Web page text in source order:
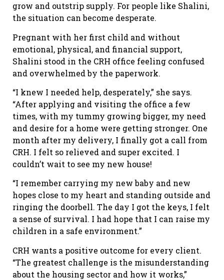
grow and outstrip supply. For people like Shalini,
the situation can become desperate.
Pregnant with her first child and without
emotional, physical, and financial support,
Shalini stood in the CRH office feeling confused
and overwhelmed by the paperwork.
“I knew I needed help, desperately,” she says.
“After applying and visiting the office a few
times, with my tummy growing bigger, my need
and desire for a home were getting stronger. One
month after my delivery, I finally got a call from
CRH. I felt so relieved and super excited. I
couldn’t wait to see my new house!
“I remember carrying my new baby and new
hopes close to my heart and standing outside and
ringing the doorbell. The day I got the keys, I felt
a sense of survival. I had hope that I can raise my
children in a safe environment.”
CRH wants a positive outcome for every client.
“The greatest challenge is the misunderstanding
about the housing sector and how it works,”